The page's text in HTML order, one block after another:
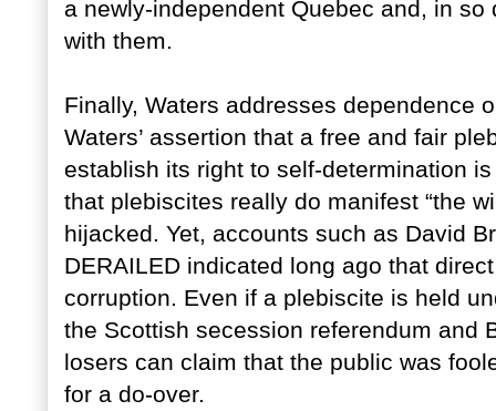
a newly-independent Quebec and, in
with them.
Finally, Waters addresses dependence
Waters’ assertion that a free and fair
establish its right to self-determination
that plebiscites really do manifest “the
hijacked. Yet, accounts such as David
DERAILED indicated long ago that
corruption. Even if a plebiscite is held
the Scottish secession referendum and
losers can claim that the public was
for a do-over.